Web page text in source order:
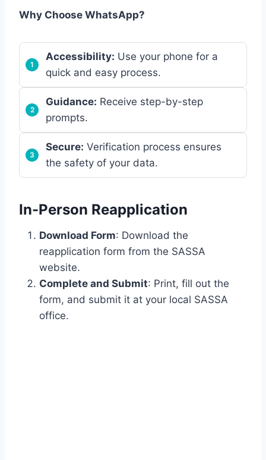
Why Choose WhatsApp?
Accessibility: Use your phone for a
quick and easy process.
Guidance: Receive step-by-step
prompts.
Secure: Verification process ensures
the safety of your data.
In-Person Reapplication
Download Form: Download the
reapplication form from the SASSA
website.
Complete and Submit: Print, fill out the
form, and submit it at your local SASSA
office.